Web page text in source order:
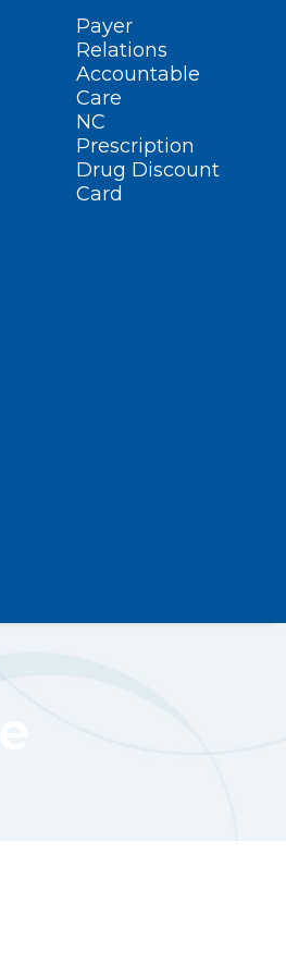
Payer
Relations
Accountable
Care
NC
Prescription
Drug Discount
Card